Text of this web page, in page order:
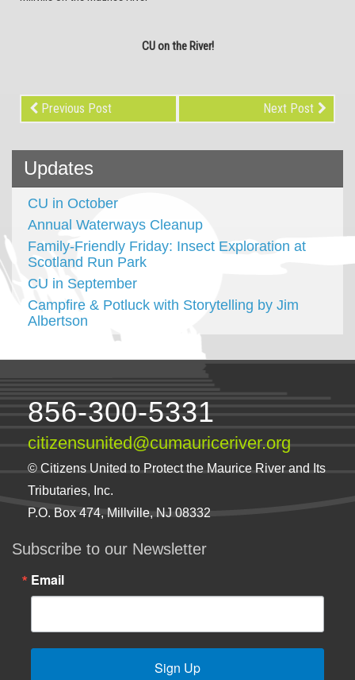
CU on the River!
Previous Post Next Post
Updates
CU in October
Annual Waterways Cleanup
Family-Friendly Friday: Insect Exploration at
Scotland Run Park
CU in September
Campfire & Potluck with Storytelling by Jim
Albertson
856-300-5331
citizensunited@cumauriceriver.org
© Citizens United to Protect the Maurice River and Its
Tributaries, Inc.
P.O. Box 474, Millville, NJ 08332
Subscribe to our Newsletter
Email
Sign Up